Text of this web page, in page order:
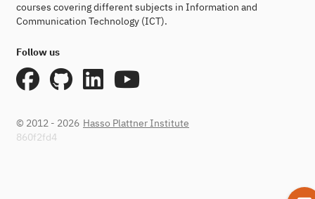
courses covering different subjects in Information and
Communication Technology (ICT).
Follow us
© 2012 - 2026 Hasso Plattner Institute
860f2fd4